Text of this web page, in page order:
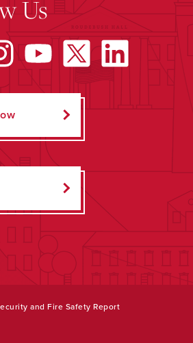
Us
and Fire Safety Report